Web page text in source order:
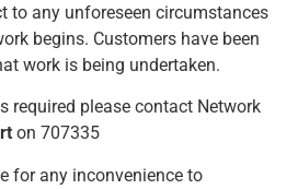
to any unforeseen circumstances
begins. Customers have been
work is being undertaken.
required please contact Network
on 707335
for any inconvenience to